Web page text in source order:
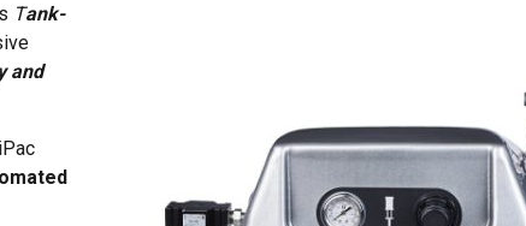
Tank-
and